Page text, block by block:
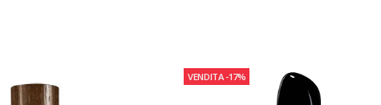
VENDITA-17%